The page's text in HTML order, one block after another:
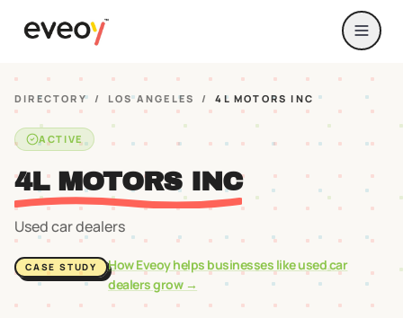
DIRECTORY / LOS ANGELES / 4L MOTORS INC
ACTIVE
4L MOTORS INC
Used car dealers
CASE STUDY How Eveoy helps businesses likeused car
dealersgrow →